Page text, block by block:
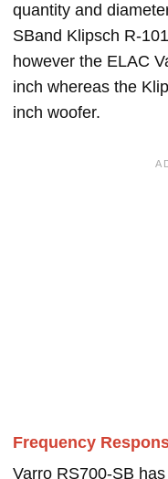
quantity and
SBand Klipsch R-
however the ELAC
inch whereas the
inch woofer.
Frequency
Varro RS700-SB